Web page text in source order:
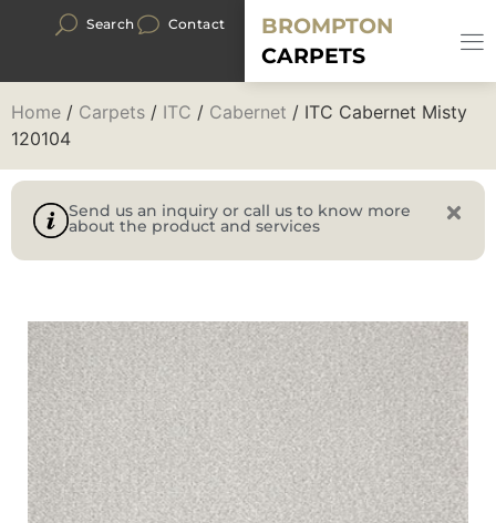
Search Contact
BROMPTON
CARPETS
Home / Carpets / ITC / Cabernet / ITC Cabernet Misty
120104
Send us an inquiry or call us to know more
about the product and services